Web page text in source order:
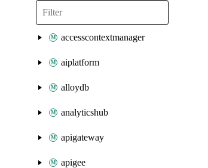
accesscontextmanager
aiplatform
alloydb
analyticshub
apigateway
apigee